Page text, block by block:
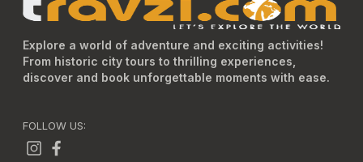
Explore a world of adventure and exciting activities!
From historic city tours to thrilling experiences,
discover and book unforgettable moments with ease.
FOLLOW US: